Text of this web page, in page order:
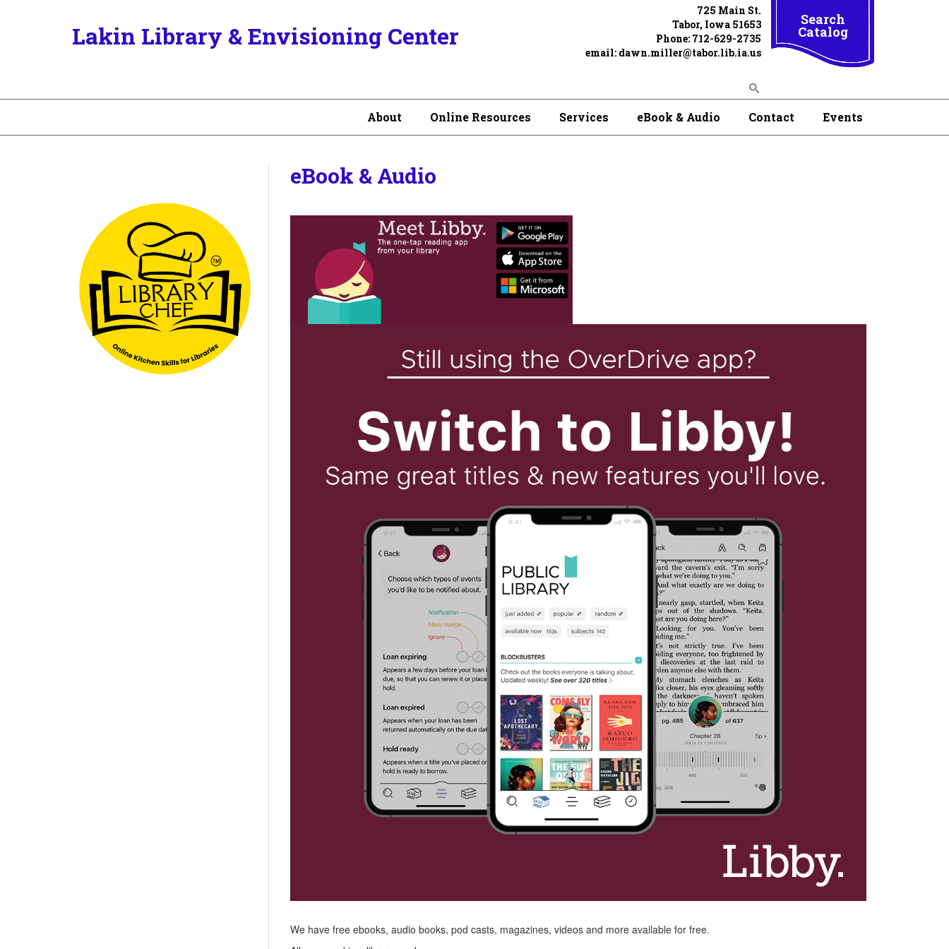
Lakin Library & Envisioning Center
725 Main St.
Tabor, Iowa 51653
Phone: 712-629-2735
email: dawn.miller@tabor.lib.ia.us
Search
Catalog
About Online Resources Services eBook & Audio Contact Events
eBook & Audio
We have free ebooks, audio books, pod casts, magazines, videos and more available for free.